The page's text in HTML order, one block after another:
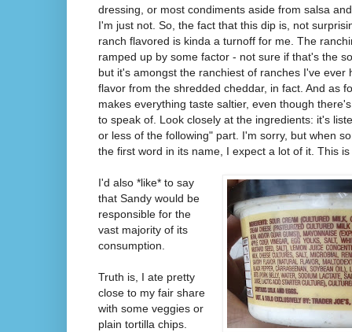
dressing, or most condiments aside from salsa
I'm just not. So, the fact that this dip is, not
ranch flavored is kinda a turnoff for me. The
ramped up by some factor - not sure if that's the
but it's amongst the ranchiest of ranches I've ever
flavor from the shredded cheddar, in fact. And as
makes everything taste saltier, even though
to speak of. Look closely at the ingredients: it's
or less of the following" part. I'm sorry, but when
the first word in its name, I expect a lot of it. This
I'd also *like* to say
that Sandy would be
responsible for the
vast majority of its
consumption.
Truth is, I ate pretty
close to my fair share
with some veggies or
plain tortilla chips.